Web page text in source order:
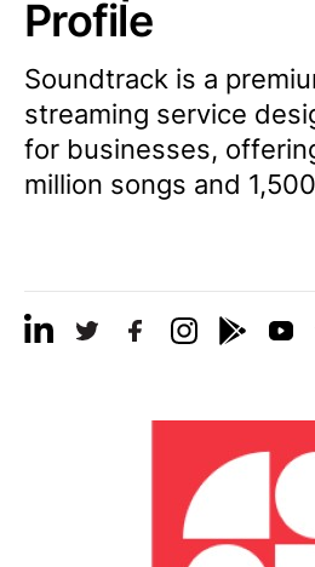
Profile
Soundtrack is a
streaming service
for businesses,
million songs and